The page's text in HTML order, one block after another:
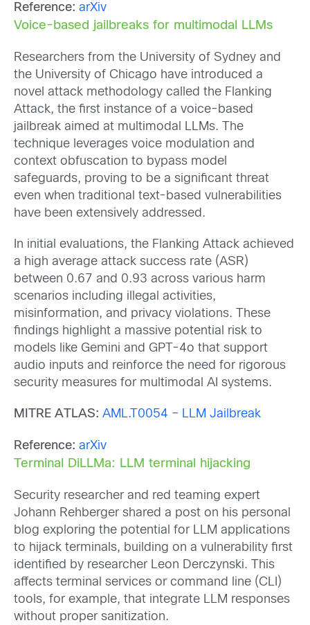
Reference: arXiv
Voice-based jailbreaks for multimodal LLMs
Researchers from the University of Sydney and
the University of Chicago have introduced a
novel attack methodology called the Flanking
Attack, the first instance of a voice-based
jailbreak aimed at multimodal LLMs. The
technique leverages voice modulation and
context obfuscation to bypass model
safeguards, proving to be a significant threat
even when traditional text-based vulnerabilities
have been extensively addressed.
In initial evaluations, the Flanking Attack achieved
a high average attack success rate (ASR)
between 0.67 and 0.93 across various harm
scenarios including illegal activities,
misinformation, and privacy violations. These
findings highlight a massive potential risk to
models like Gemini and GPT-4o that support
audio inputs and reinforce the need for rigorous
security measures for multimodal AI systems.
MITRE ATLAS: AML.T0054 – LLM Jailbreak
Reference: arXiv
Terminal DiLLMa: LLM terminal hijacking
Security researcher and red teaming expert
Johann Rehberger shared a post on his personal
blog exploring the potential for LLM applications
to hijack terminals, building on a vulnerability first
identified by researcher Leon Derczynski. This
affects terminal services or command line (CLI)
tools, for example, that integrate LLM responses
without proper sanitization.